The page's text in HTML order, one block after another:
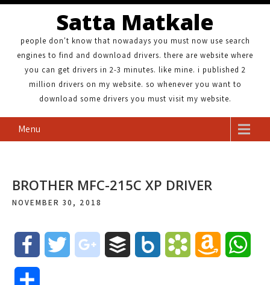
Satta Matkale
people don't know that nowadays you must now use search
engines to find and download drivers. there are website where
you can get drivers in 2-3 minutes. like mine. i published 2
million drivers on my website. so whenever you want to
download some drivers you must visit my website.
Menu
BROTHER MFC-215C XP DRIVER
NOVEMBER 30, 2018